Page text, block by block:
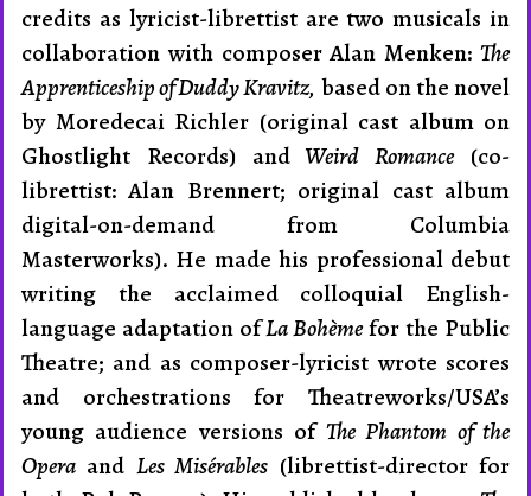
credits as lyricist-librettist are two musicals in
collaboration with composer Alan Menken: The
Apprenticeship of Duddy Kravitz, based on the novel
by Moredecai Richler (original cast album on
Ghostlight Records) andWeird Romance(co-
librettist: Alan Brennert; original cast album
digital-on-demand from Columbia
Masterworks). He made his professional debut
writing the acclaimed colloquial Eng­lish-
language adaptation ofLa Bohèmefor the Public
Theatre; and as composer-lyricist wrote scores
and orchestrations for Theatreworks/USA’s
young audience versions ofThe Phantom of the
Opera and Les Misérables (librettist-director for